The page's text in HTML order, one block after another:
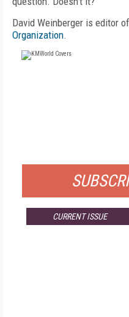
David Weinberger is editor of
Organization.
CURRENT ISSUE